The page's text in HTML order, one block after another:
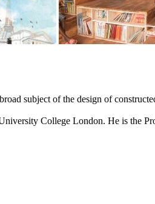
subject of the design of
College London. He is the